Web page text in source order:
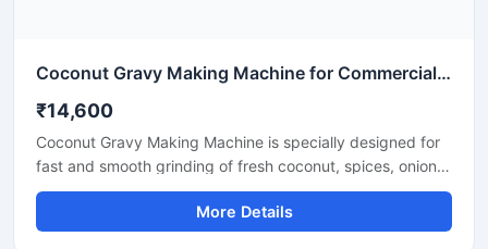
Coconut Gravy Making Machine for Commercial Kitchen
₹14,600
Coconut Gravy Making Machine is specially designed for
fast and smooth grinding of fresh coconut, spices, onion,
tomato, and other food ingredients used in gravy
preparation. This machine is suitable for hotels,
restaurants, catering units, and food processing
More Details